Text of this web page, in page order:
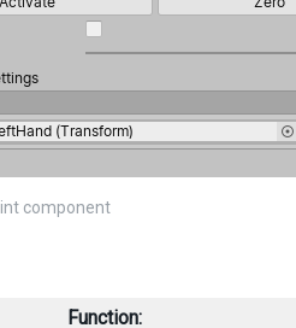
component
Function: